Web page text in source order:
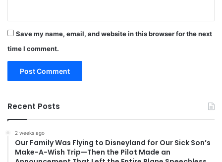
Save my name, email, and website in this browser for the next
time I comment.
Recent Posts
2 weeks ago
Our Family Was Flying to Disneyland for Our Sick Son’s
Make-A-Wish Trip—Then the Pilot Made an